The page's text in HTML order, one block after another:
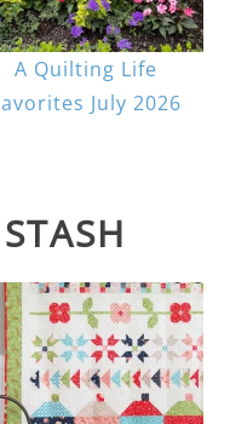
A Quilting Life
July 2026